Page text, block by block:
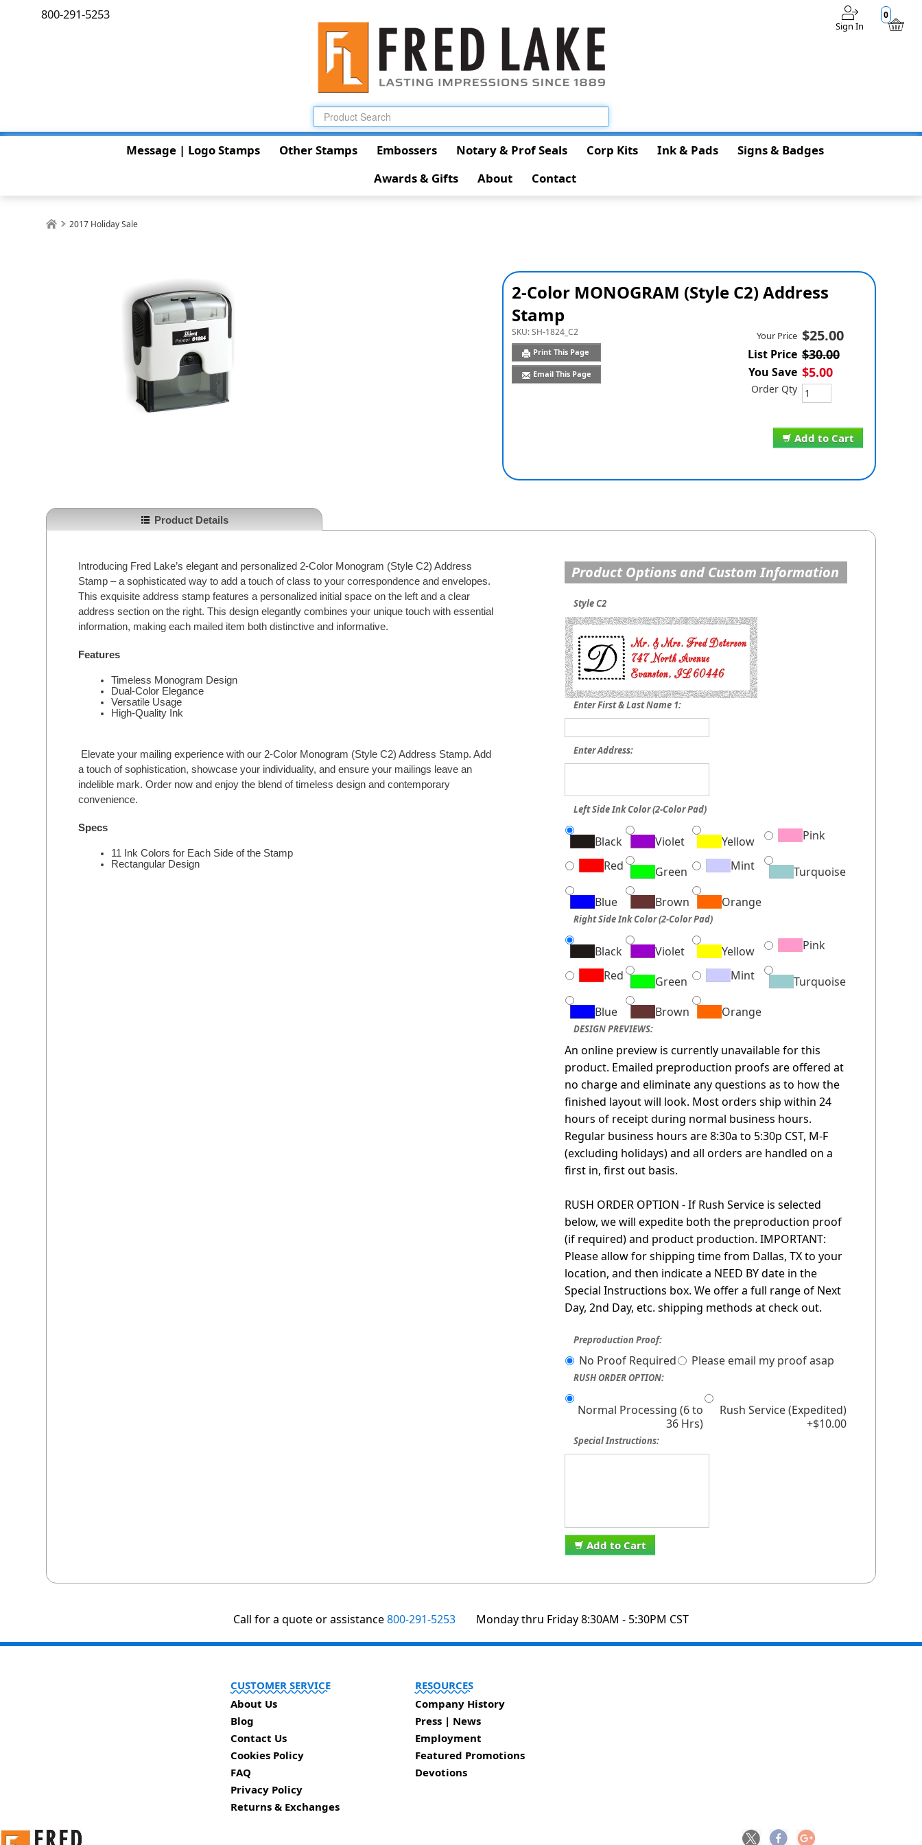
0
Sign In
800-291-5253
Message | Logo Stamps Other Stamps Embossers Notary & Prof Seals Corp Kits Ink & Pads
Signs & Badges
Awards & Gifts
About Contact
2017 Holiday Sale
2-Color MONOGRAM (Style C2) Address
Stamp
SKU:SH-1824_C2
Print This Page
Email This Page
Add to Cart
Your Price $25.00
List Price $30.00
You Save $5.00
Order Qty
Product Details
Introducing Fred Lake’s elegant and personalized 2-Color Monogram (Style C2) Address
Stamp – a sophisticated way to add a touch of class to your correspondence and envelopes.
This exquisite address stamp features a personalized initial space on the left and a clear
address section on the right. This design elegantly combines your unique touch with essential
information, making each mailed item both distinctive and informative.
Features
Timeless Monogram Design
Dual-Color Elegance
Versatile Usage
High-Quality Ink
Elevate your mailing experience with our 2-Color Monogram (Style C2) Address Stamp. Add
a touch of sophistication, showcase your individuality, and ensure your mailings leave an
indelible mark. Order now and enjoy the blend of timeless design and contemporary
convenience.
Specs
11 Ink Colors for Each Side of the Stamp
Rectangular Design
Product Options and Custom Information
Style C2
Enter First & Last Name 1:
Enter Address:
Left Side Ink Color (2-Color Pad)
Black Violet Yellow
Pink
Red
Green Mint
Turquoise
Blue
Brown Orange
Right Side Ink Color (2-Color Pad)
Black Violet Yellow
Pink
Red
Green Mint
Turquoise
Blue
Brown Orange
DESIGN PREVIEWS:
An online preview is currently unavailable for this
product. Emailed preproduction proofs are offered at
no charge and eliminate any questions as to how the
finished layout will look. Most orders ship within 24
hours of receipt during normal business hours.
Regular business hours are 8:30a to 5:30p CST, M-F
(excluding holidays) and all orders are handled on a
first in, first out basis.
RUSH ORDER OPTION - If Rush Service is selected
below, we will expedite both the preproduction proof
(if required) and product production. IMPORTANT:
Please allow for shipping time from Dallas, TX to your
location, and then indicate a NEED BY date in the
Special Instructions box. We offer a full range of Next
Day, 2nd Day, etc. shipping methods at check out.
Preproduction Proof:
No Proof Required Please email my proof asap
RUSH ORDER OPTION:
Normal Processing (6 to
36 Hrs)
Rush Service (Expedited)
+$10.00
Special Instructions:
Add to Cart
Call for a quote or assistance800-291-5253 Monday thru Friday 8:30AM - 5:30PM CST
CUSTOMER SERVICE
About Us
Blog
Contact Us
Cookies Policy
FAQ
Privacy Policy
Returns & Exchanges
RESOURCES
Company History
Press | News
Employment
Featured Promotions
Devotions